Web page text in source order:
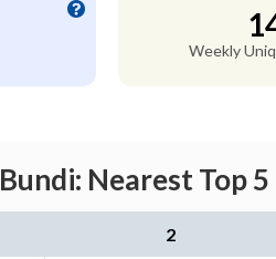
Weekly
Bundi: Nearest Top
2